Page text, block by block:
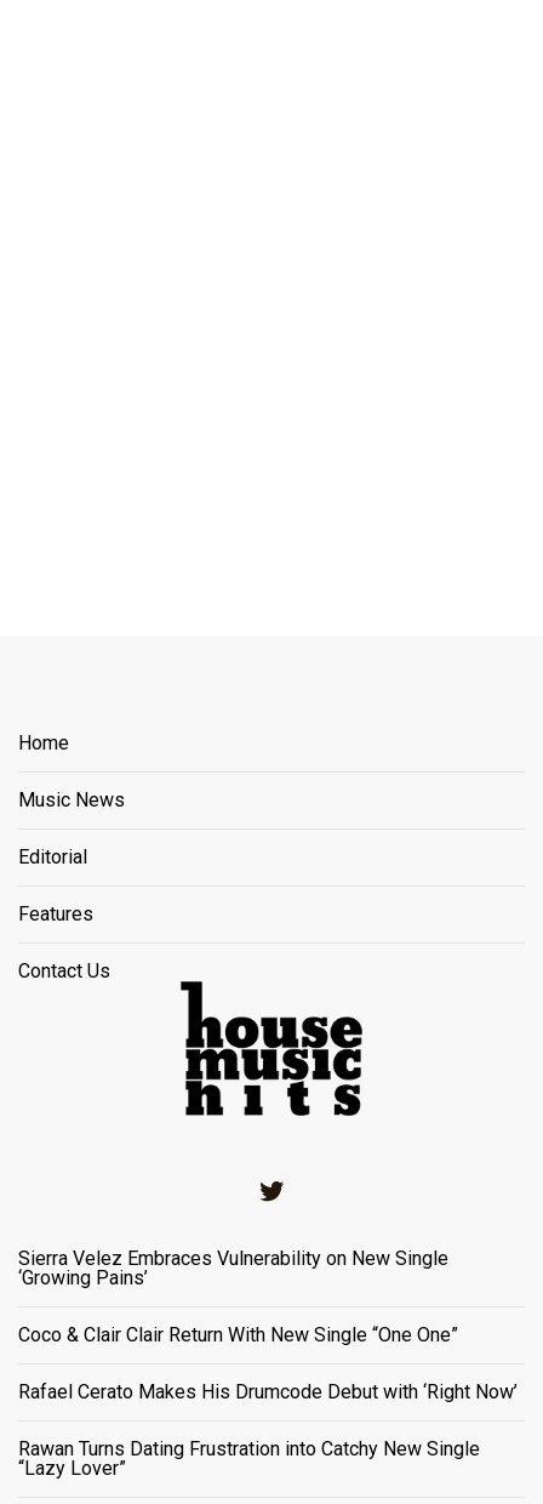
Home
Music News
Editorial
Features
Contact Us
Sierra Velez Embraces Vulnerability on New Single
‘Growing Pains’
Coco & Clair Clair Return With New Single “One One”
Rafael Cerato Makes His Drumcode Debut with ‘Right Now’
Rawan Turns Dating Frustration into Catchy New Single
“Lazy Lover”